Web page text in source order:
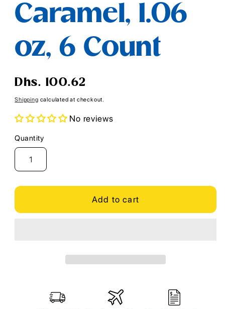
Caramel, 1.06
oz, 6 Count
Regular
Dhs. 100.62
Shipping calculated at checkout.
No reviews
Quantity
Quantity
Add to cart